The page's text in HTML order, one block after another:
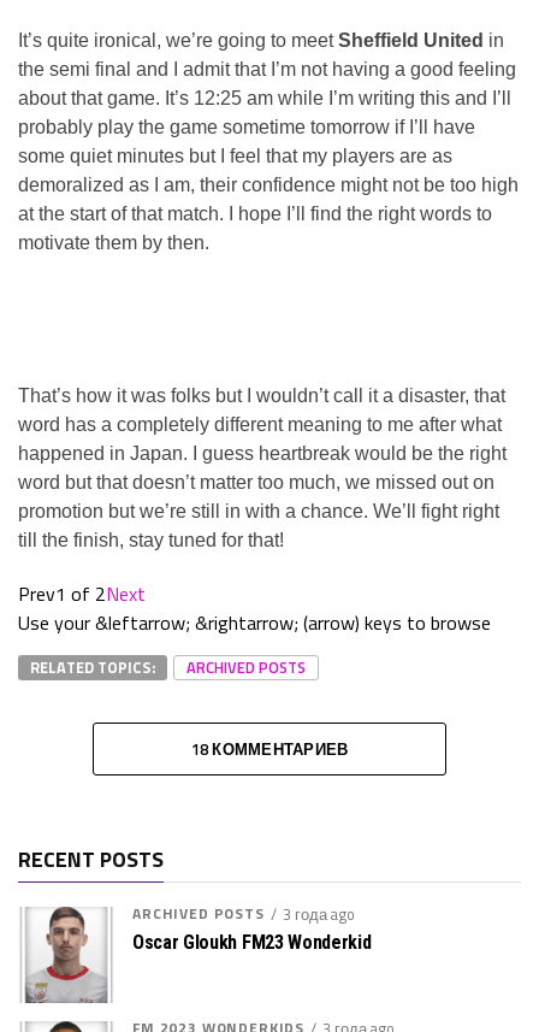
It’s quite ironical, we’re going to meetSheffield United in
the semi final and I admit that I’m not having a good feeling
about that game. It’s 12:25 am while I’m writing this and I’ll
probably play the game sometime tomorrow if I’ll have
some quiet minutes but I feel that my players are as
demoralized as I am, their confidence might not be too high
at the start of that match. I hope I’ll find the right words to
motivate them by then.
That’s how it was folks but I wouldn’t call it a disaster, that
word has a completely different meaning to me after what
happened in Japan. I guess heartbreak would be the right
word but that doesn’t matter too much, we missed out on
promotion but we’re still in with a chance. We’ll fight right
till the finish, stay tuned for that!
Prev1 of 2Next
Use your &leftarrow; &rightarrow; (arrow) keys to browse
RELATED TOPICS: ARCHIVED POSTS
18 КОММЕНТАРИЕВ
RECENT POSTS
ARCHIVED POSTS 3 года ago
Oscar Gloukh FM23 Wonderkid
FM 2023 WONDERKIDS